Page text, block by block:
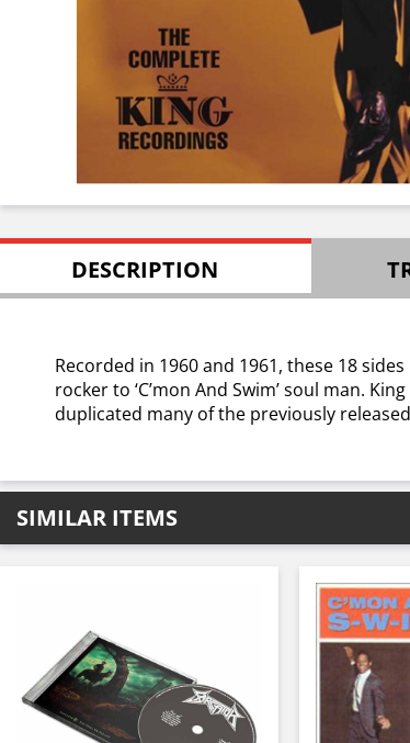
DESCRIPTION
Recorded in 1960 and 1961, these 18
rocker to ‘C’mon And Swim’ soul man.
duplicated many of the previously
SIMILAR ITEMS